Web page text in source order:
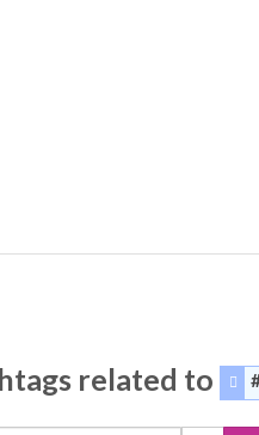
related to